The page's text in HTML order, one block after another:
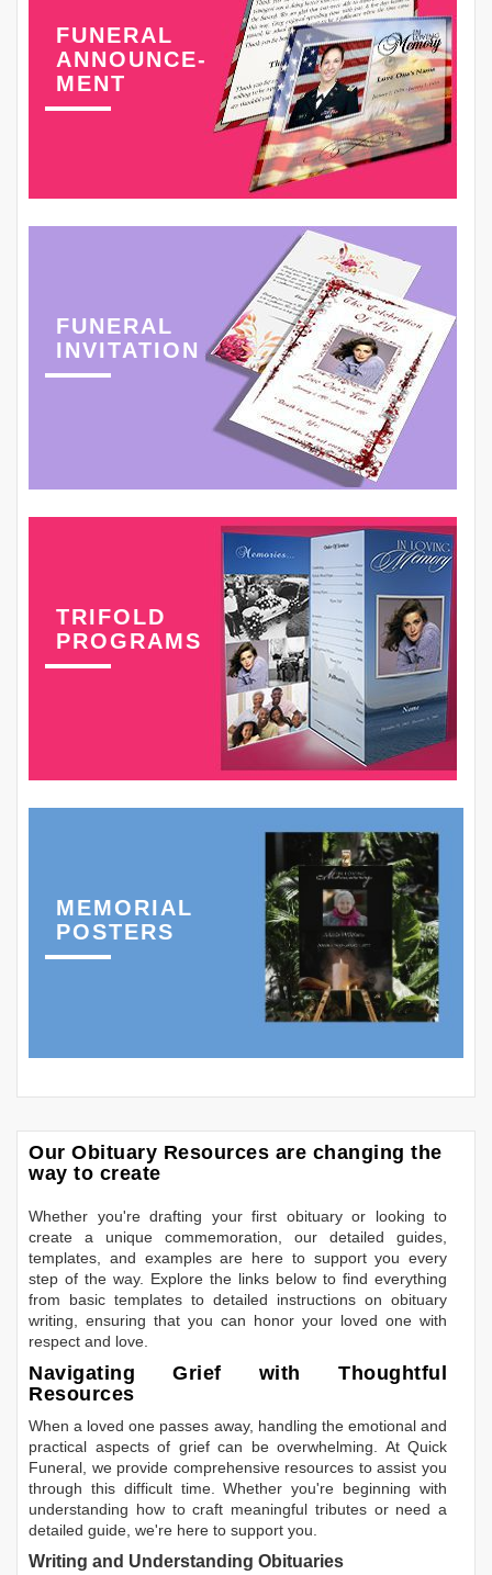
FUNERAL
ANNOUNCE-
MENT
FUNERAL
INVITATION
TRIFOLD
PROGRAMS
MEMORIAL
POSTERS
Our Obituary Resources are changing the
way to create
Whether you're drafting your first obituary or looking to
create a unique commemoration, our detailed guides,
templates, and examples are here to support you every
step of the way. Explore the links below to find everything
from basic templates to detailed instructions on obituary
writing, ensuring that you can honor your loved one with
respect and love.
Navigating Grief with Thoughtful
Resources
When a loved one passes away, handling the emotional and
practical aspects of grief can be overwhelming. At Quick
Funeral, we provide comprehensive resources to assist you
through this difficult time. Whether you're beginning with
understanding how to craft meaningful tributes or need a
detailed guide, we're here to support you.
Writing and Understanding Obituaries